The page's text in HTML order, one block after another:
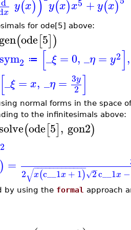
x y(x)) y(x)x +y(x)
for ode[5] above:
(ode[5])
sym2 ≔ [_ξ =0, _η = y2],
[_ξ = x, _η = 3y
2 ]
normal forms in the space
to the infinitesimals above:
(ode[5], gon2)
) = 2
x(c__1x + 1)
− −
−−−−−−−−−−−
√ 2
−
√ c__1x −
by using the formal approach